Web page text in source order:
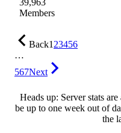
39,963
Members
Back123456
…
567Next
Heads up: Server stats
be up to one week out of
the